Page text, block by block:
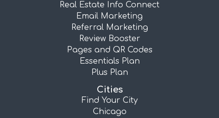
Real Estate Info Connect
Email Marketing
Referral Marketing
Review Booster
Pages and QR Codes
Essentials Plan
Plus Plan
Cities
Find Your City
Chicago